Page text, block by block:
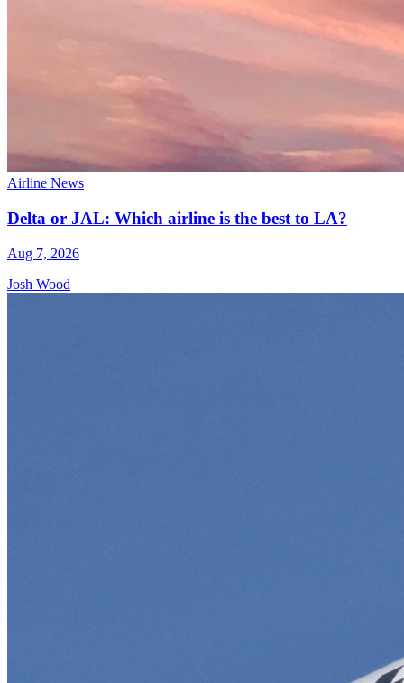
Airline News
Delta or JAL: Which airline is the best to LA?
Aug 7, 2026
Josh Wood